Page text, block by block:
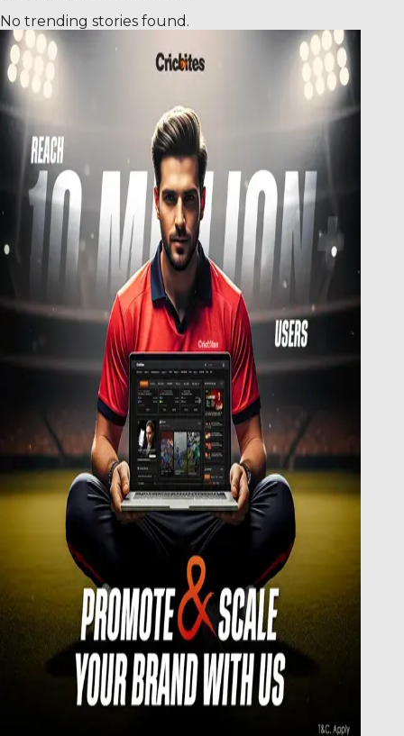
No trending stories found.